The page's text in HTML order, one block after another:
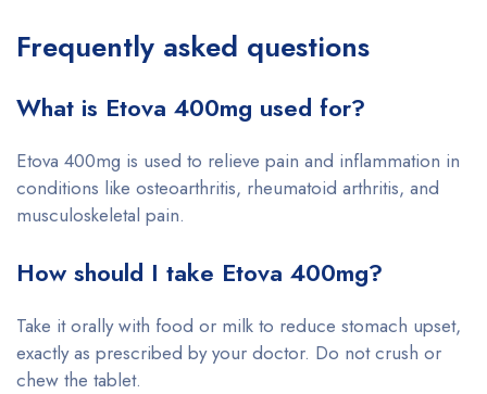
Frequently asked questions
What is Etova 400mg used for?
Etova 400mg is used to relieve pain and inflammation in
conditions like osteoarthritis, rheumatoid arthritis, and
musculoskeletal pain.
How should I take Etova 400mg?
Take it orally with food or milk to reduce stomach upset,
exactly as prescribed by your doctor. Do not crush or
chew the tablet.